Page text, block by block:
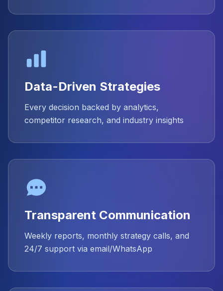
Data-Driven Strategies
Every decision backed by analytics,
competitor research, and industry insights
Transparent Communication
Weekly reports, monthly strategy calls, and
24/7 support via email/WhatsApp